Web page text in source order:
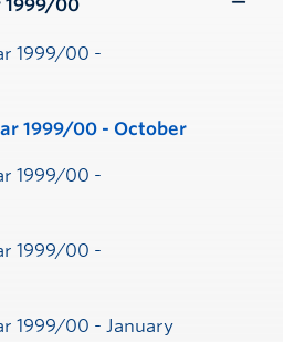
1999/00
1999/00 -
1999/00 - October
1999/00 -
1999/00 -
1999/00 - January